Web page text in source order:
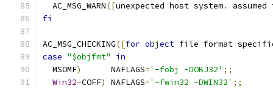
  AC_MSG_WARN
([unexpected host system.
fi
AC_MSG_CHECKING([for object file format
case "$objfmt"
in
  MSOMF
)
      NAFLAGS
='-fobj -DOBJ32' ;;
Win32-COFF) NAFLAGS='-fwin32 -DWIN32' ;;